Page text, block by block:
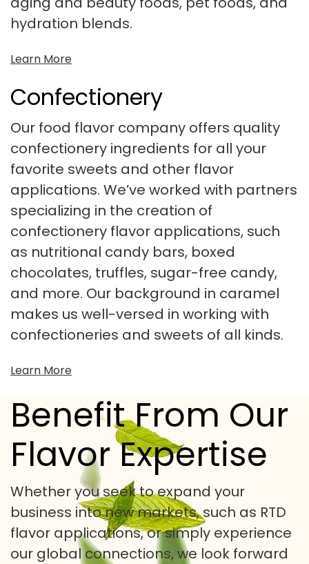
hydration blends.
Learn More
Confectionery
Our food flavor company offers quality
confectionery ingredients for all your
favorite sweets and other flavor
applications. We’ve worked with partners
specializing in the creation of
confectionery flavor applications, such
as nutritional candy bars, boxed
chocolates, truffles, sugar-free candy,
and more. Our background in caramel
makes us well-versed in working with
confectioneries and sweets of all kinds.
Learn More
Benefit From Our
Flavor Expertise
Whether you seek to expand your
business into new markets, such as RTD
flavor applications, or simply experience
our global connections, we look forward